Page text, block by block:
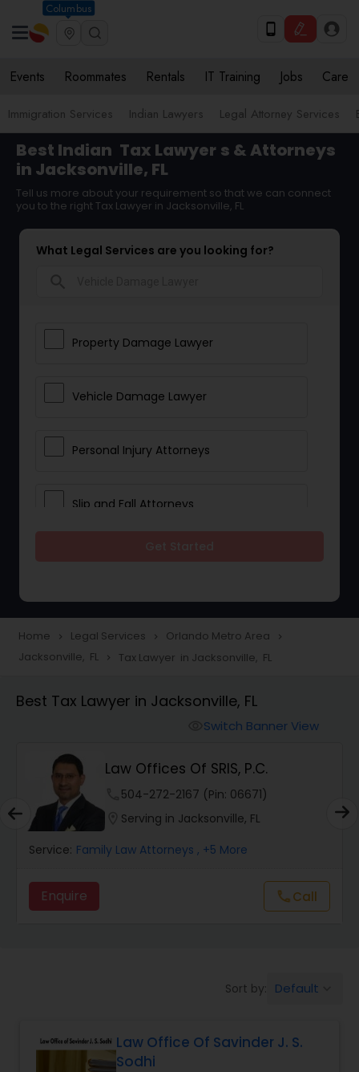
Columbus
Events Roommates Rentals IT Training Jobs Care
Immigration Services Indian Lawyers Legal Attorney Services
Best Indian Tax Lawyer s & Attorneys
in Jacksonville, FL
Tell us more about your requirement so that we can connect
you to the right Tax Lawyer in Jacksonville, FL
What Legal Services are you looking for?
Property Damage Lawyer
Vehicle Damage Lawyer
Personal Injury Attorneys
Slip and Fall Attorneys
Construction Injury Law Firm
Workers Compensation Lawyers
Wrongful Death Lawyers
Catastrophic Injury Lawyers
Animal Bite / Attack Lawyers
Home navigate_next Legal Services navigate_next Orlando Metro Area navigate_next
Jacksonville, FL navigate_next Tax Lawyer in Jacksonville, FL
Best Tax Lawyer in Jacksonville, FL
Switch Banner View
Law Offices Of SRIS, P.C.
504-272-2167 (Pin: 06671)
Serving in Jacksonville, FL
Service: Family Law Attorneys , +5 More
Enquire callCall
Sort by: Default
Law Office Of Savinder J. S.
Sodhi